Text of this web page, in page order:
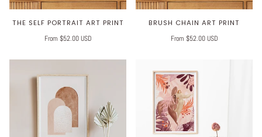
THE SELF PORTRAIT ART PRINT
From $52.00 USD
BRUSH CHAIN ART PRINT
From $52.00 USD